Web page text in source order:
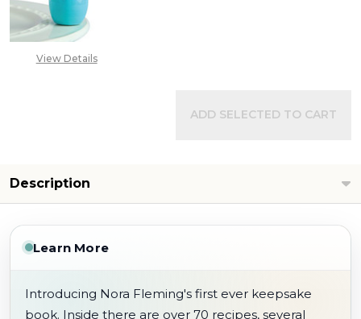
View Details
ADD SELECTED TO CART
Description
Learn More
Introducing Nora Fleming's first ever keepsake
book. Inside there are over 70 recipes, several